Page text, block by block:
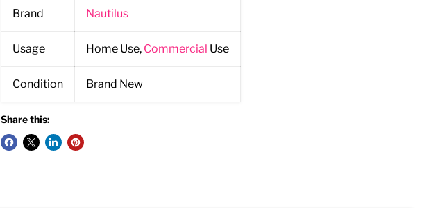
Brand Nautilus
Usage Home Use, Commercial Use
Condition Brand New
Share this: